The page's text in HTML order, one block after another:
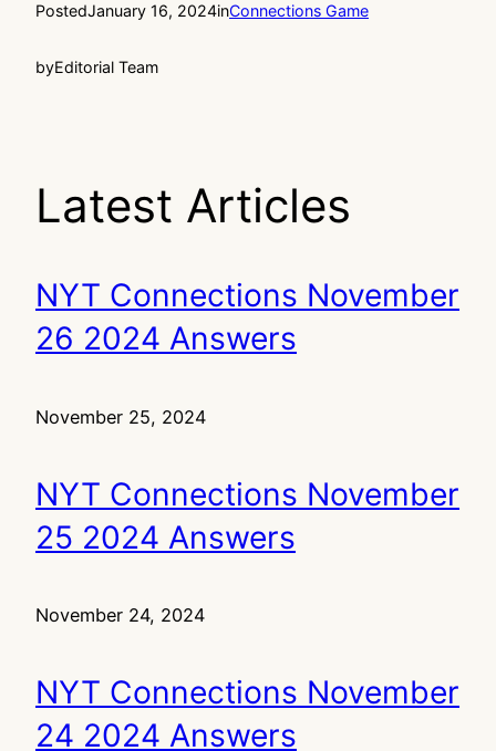
PostedJanuary 16, 2024inConnections Game
byEditorial Team
Latest Articles
NYT Connections November
26 2024 Answers
November 25, 2024
NYT Connections November
25 2024 Answers
November 24, 2024
NYT Connections November
24 2024 Answers